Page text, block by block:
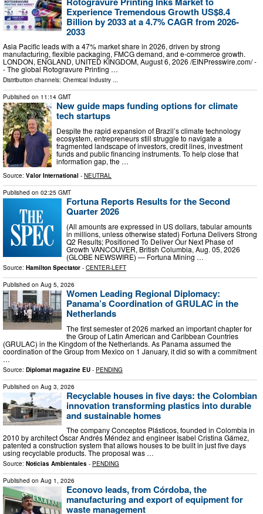
Experience Tremendous Growth US$8.4
Billion by 2033 at a 4.7% CAGR from 2026-
2033
Asia Pacific leads with a 47% market share in 2026, driven by strong
manufacturing, flexible packaging, FMCG demand, and e-commerce growth.
LONDON, ENGLAND, UNITED KINGDOM, August 6, 2026 /⁨EINPresswire.com⁩/ -
- The global Rotogravure Printing …
Distribution channels: Chemical Industry ...
Published on 11:14 GMT
New guide maps funding options for climate
tech startups
Despite the rapid expansion of Brazil’s climate technology
ecosystem, entrepreneurs still struggle to navigate a
fragmented landscape of investors, credit lines, investment
funds and public financing instruments. To help close that
information gap, the …
Source: Valor International - NEUTRAL
Published on 02:25 GMT
Fortuna Reports Results for the Second
Quarter 2026
(All amounts are expressed in US dollars, tabular amounts
in millions, unless otherwise stated) Fortuna Delivers Strong
Q2 Results; Positioned To Deliver Our Next Phase of
Growth VANCOUVER, British Columbia, Aug. 05, 2026
(GLOBE NEWSWIRE) — Fortuna Mining …
Source: Hamilton Spectator - CENTER-LEFT
Published on Aug 5, 2026
Women Leading Regional Diplomacy:
Panama’s Coordination of GRULAC in the
Netherlands
The first semester of 2026 marked an important chapter for
the Group of Latin American and Caribbean Countries
(GRULAC) in the Kingdom of the Netherlands. As Panama assumed the
coordination of the Group from Mexico on 1 January, it did so with a commitment
…
Source: Diplomat magazine EU - PENDING
Published on Aug 3, 2026
Recyclable houses in five days: the Colombian
innovation transforming plastics into durable
and sustainable homes
The company Conceptos Plásticos, founded in Colombia in
2010 by architect Óscar Andrés Méndez and engineer Isabel Cristina Gámez,
patented a construction system that allows houses to be built in just five days
using recyclable products. The proposal was …
Source: Noticias Ambientales - PENDING
Published on Aug 1, 2026
Econovo leads, from Córdoba, the
manufacturing and export of equipment for
waste management